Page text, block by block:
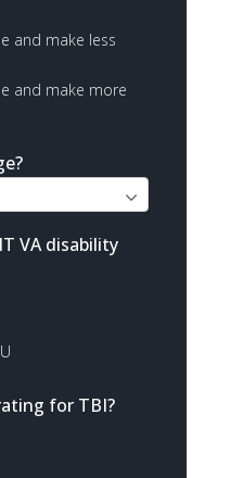
and make less
and make more
VA disability
for TBI?